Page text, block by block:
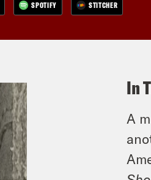
SPOTIFY STITCHER
In
A